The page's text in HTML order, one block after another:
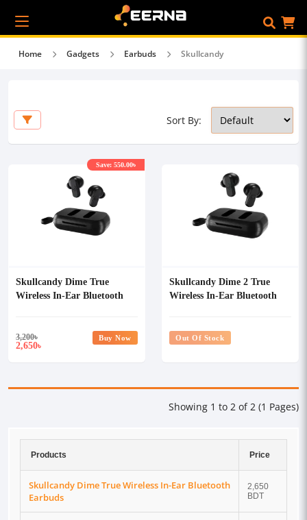
Home Gadgets Earbuds Skullcandy
Sort By:
Skullcandy Dime True
Wireless In-Ear Bluetooth
3,200৳
2,650৳
Save: 550.00৳
Buy Now
Skullcandy Dime 2 True
Wireless In-Ear Bluetooth
Out Of Stock
Showing 1 to 2 of 2 (1 Pages)
Products Price
Skullcandy Dime True Wireless In-Ear Bluetooth
Earbuds
2,650
BDT